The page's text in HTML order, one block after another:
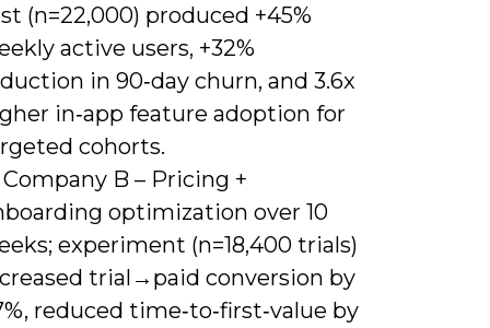
(n=22,000) produced +45%
active users, +32%
in 90‑day churn, and 3.6x
in‑app feature adoption for
cohorts.
Company B – Pricing +
optimization over 10
experiment (n=18,400 trials)
trial→paid conversion by
reduced time‑to‑first‑value by